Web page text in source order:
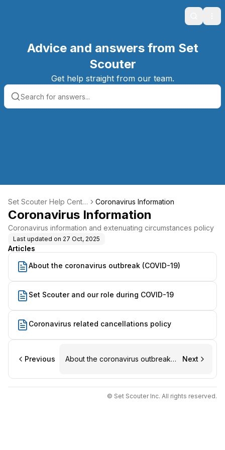
Search
Advice and answers from Set
Scouter
Get help straight from our team.
Set Scouter Help Cente
r
Coronavirus Information
Coronavirus Information
Coronavirus information and extenuating circumstances policy
Last updated on 27 Oct, 2025
Articles
About the coronavirus outbreak (COVID-19)
Set Scouter and our role during COVID-19
Coronavirus related cancellations policy
Previous
About the coronavirus outbreak
Next
© Set Scouter Inc. All rights reserved.